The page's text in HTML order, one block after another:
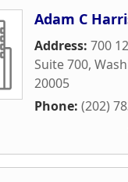
Adam C
Address: 700
Suite 700,
20005
Phone: (202)